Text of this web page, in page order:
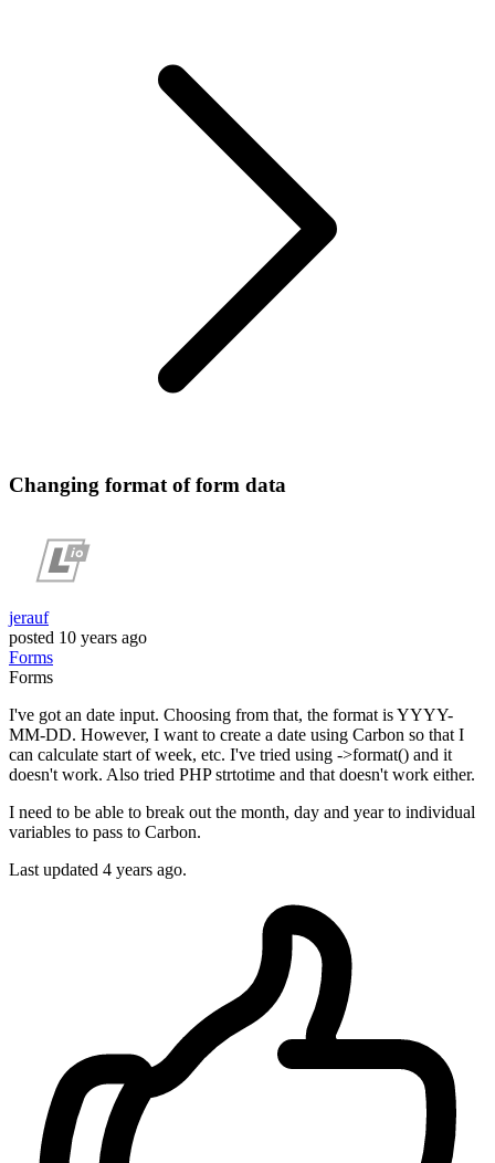
Changing format of form data
jerauf
posted 10 years ago
Forms
Forms
I've got an date input. Choosing from that, the format is YYYY-
MM-DD. However, I want to create a date using Carbon so that I
can calculate start of week, etc. I've tried using ->format() and it
doesn't work. Also tried PHP strtotime and that doesn't work either.
I need to be able to break out the month, day and year to individual
variables to pass to Carbon.
Last updated 4 years ago.